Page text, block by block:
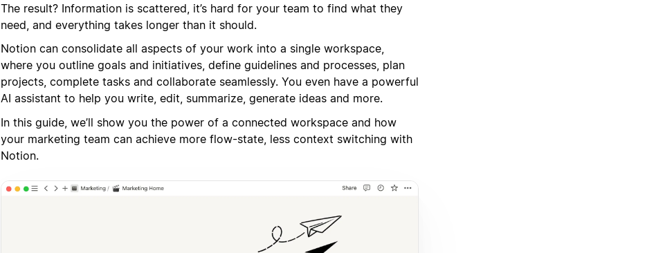
The result? Information is scattered, it’s hard for your team to find what they
need, and everything takes longer than it should.
Notion can consolidate all aspects of your work into a single workspace,
where you outline goals and initiatives, define guidelines and processes, plan
projects, complete tasks and collaborate seamlessly. You even have a powerful
AI assistant to help you write, edit, summarize, generate ideas and more.
In this guide, we’ll show you the power of a connected workspace and how
your marketing team can achieve more flow-state, less context switching with
Notion.